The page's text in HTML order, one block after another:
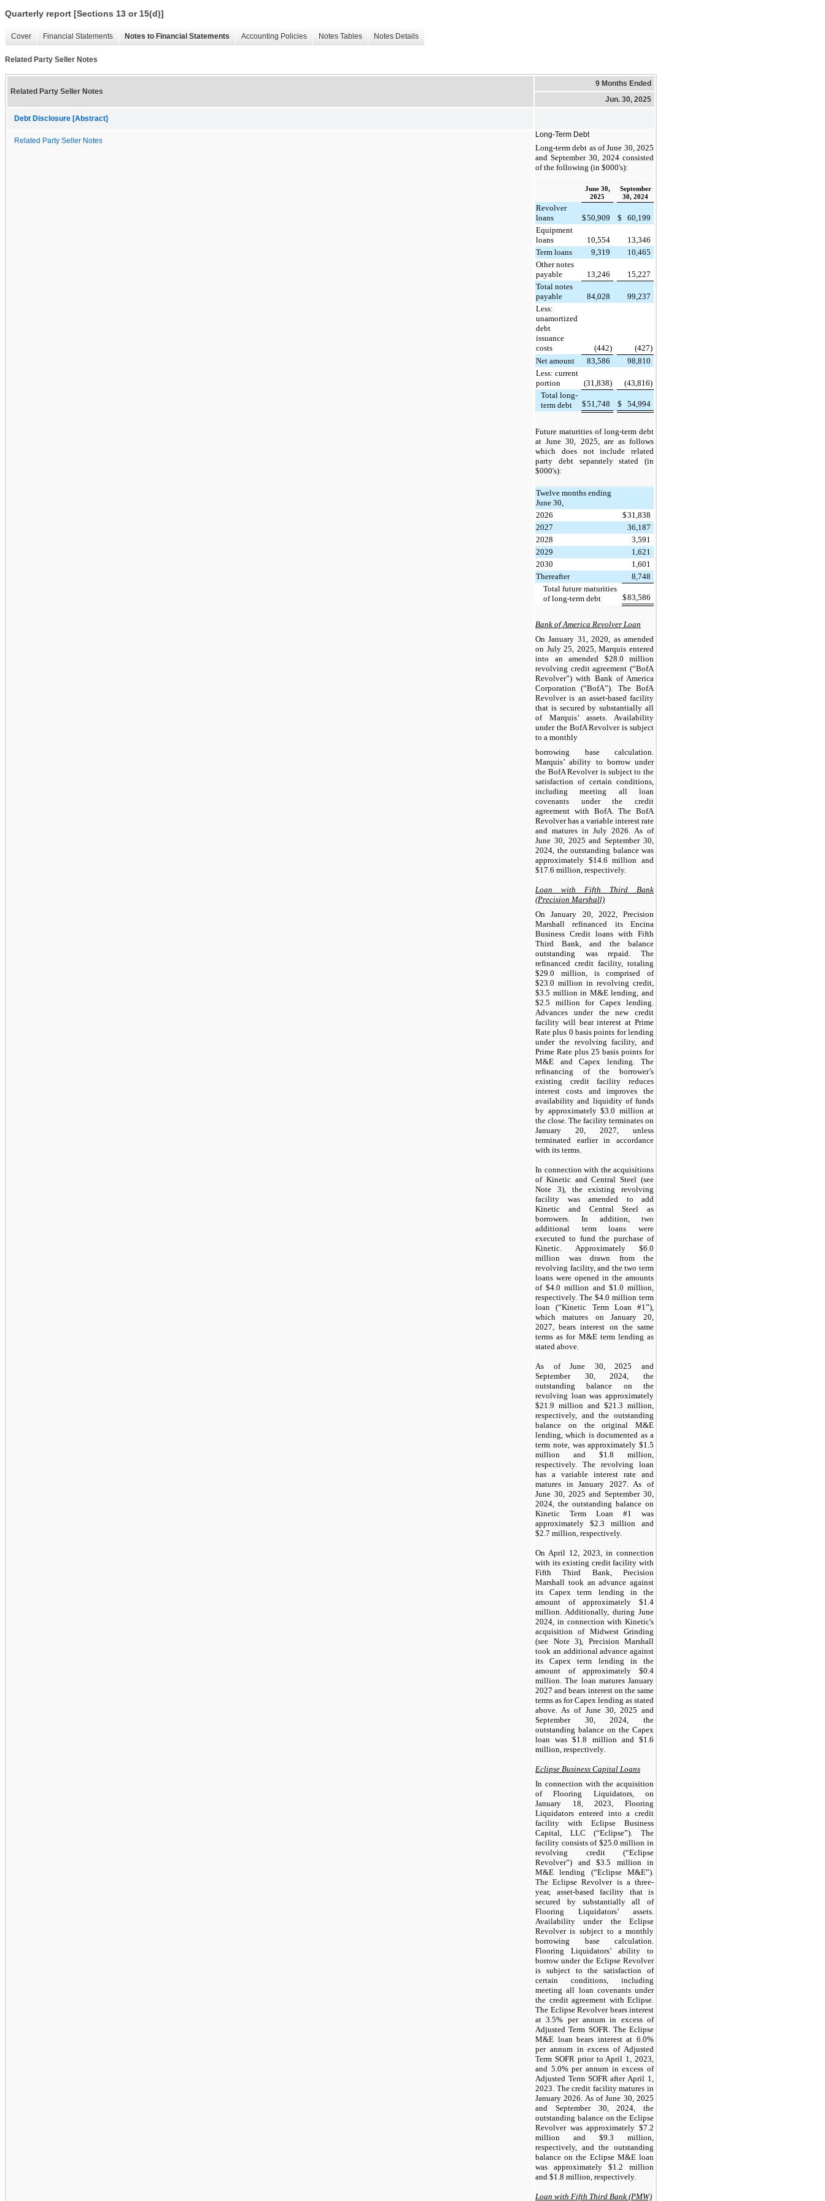
Quarterly report [Sections 13 or 15(d)]
Cover Financial Statements Notes to Financial Statements Accounting Policies Notes Tables Notes Details
Related Party Seller Notes
Related Party Seller Notes
9 Months Ended
Jun. 30, 2025
Debt Disclosure [Abstract]
Related Party Seller Notes
Long-Term Debt
Long-term debt as of June 30, 2025
and September 30, 2024 consisted
of the following (in $000's):
June 30,
2025
September
30, 2024
Revolver
loans
$50,909 $
60,199
Equipment
loans
10,554
13,346
Term loans
9,319
10,465
Other notes
payable
13,246
15,227
Total notes
payable
84,028
99,237
Less:
unamortized
debt
issuance
costs
(442)
(427)
Net amount
83,586
98,810
Less: current
portion
(31,838)
(43,816)
Total long-
term debt
$51,748 $ 54,994
Future maturities of long-term debt
at June 30, 2025, are as follows
which does not include related
party debt separately stated (in
$000's):
Twelve months ending
June 30,
2026
$31,838
2027
36,187
2028
3,591
2029
1,621
2030
1,601
Thereafter
8,748
Total future maturities
of long-term debt
$83,586
Bank of America Revolver Loan
On January 31, 2020, as amended
on July 25, 2025, Marquis entered
into an amended $28.0 million
revolving credit agreement (“BofA
Revolver”) with Bank of America
Corporation (“BofA”). The BofA
Revolver is an asset-based facility
that is secured by substantially all
of Marquis’ assets. Availability
under the BofA Revolver is subject
to a monthly
borrowing base calculation.
Marquis’ ability to borrow under
the BofA Revolver is subject to the
satisfaction of certain conditions,
including meeting all loan
covenants under the credit
agreement with BofA. The BofA
Revolver has a variable interest rate
and matures in July 2026. As of
June 30, 2025 and September 30,
2024, the outstanding balance was
approximately $14.6 million and
$17.6 million, respectively.
Loan with Fifth Third Bank
(Precision Marshall)
On January 20, 2022, Precision
Marshall refinanced its Encina
Business Credit loans with Fifth
Third Bank, and the balance
outstanding was repaid. The
refinanced credit facility, totaling
$29.0 million, is comprised of
$23.0 million in revolving credit,
$3.5 million in M&E lending, and
$2.5 million for Capex lending.
Advances under the new credit
facility will bear interest at Prime
Rate plus 0 basis points for lending
under the revolving facility, and
Prime Rate plus 25 basis points for
M&E and Capex lending. The
refinancing of the borrower’s
existing credit facility reduces
interest costs and improves the
availability and liquidity of funds
by approximately $3.0 million at
the close. The facility terminates on
January 20, 2027, unless
terminated earlier in accordance
with its terms.
In connection with the acquisitions
of Kinetic and Central Steel (see
Note 3), the existing revolving
facility was amended to add
Kinetic and Central Steel as
borrowers. In addition, two
additional term loans were
executed to fund the purchase of
Kinetic. Approximately $6.0
million was drawn from the
revolving facility, and the two term
loans were opened in the amounts
of $4.0 million and $1.0 million,
respectively. The $4.0 million term
loan (“Kinetic Term Loan #1”),
which matures on January 20,
2027, bears interest on the same
terms as for M&E term lending as
stated above.
As of June 30, 2025 and
September 30, 2024, the
outstanding balance on the
revolving loan was approximately
$21.9 million and $21.3 million,
respectively, and the outstanding
balance on the original M&E
lending, which is documented as a
term note, was approximately $1.5
million and $1.8 million,
respectively. The revolving loan
has a variable interest rate and
matures in January 2027. As of
June 30, 2025 and September 30,
2024, the outstanding balance on
Kinetic Term Loan #1 was
approximately $2.3 million and
$2.7 million, respectively.
On April 12, 2023, in connection
with its existing credit facility with
Fifth Third Bank, Precision
Marshall took an advance against
its Capex term lending in the
amount of approximately $1.4
million. Additionally, during June
2024, in connection with Kinetic's
acquisition of Midwest Grinding
(see Note 3), Precision Marshall
took an additional advance against
its Capex term lending in the
amount of approximately $0.4
million. The loan matures January
2027 and bears interest on the same
terms as for Capex lending as stated
above. As of June 30, 2025 and
September 30, 2024, the
outstanding balance on the Capex
loan was $1.8 million and $1.6
million, respectively.
Eclipse Business Capital Loans
In connection with the acquisition
of Flooring Liquidators, on
January 18, 2023, Flooring
Liquidators entered into a credit
facility with Eclipse Business
Capital, LLC (“Eclipse”). The
facility consists of $25.0 million in
revolving credit (“Eclipse
Revolver”) and $3.5 million in
M&E lending (“Eclipse M&E”).
The Eclipse Revolver is a three-
year, asset-based facility that is
secured by substantially all of
Flooring Liquidators’ assets.
Availability under the Eclipse
Revolver is subject to a monthly
borrowing base calculation.
Flooring Liquidators’ ability to
borrow under the Eclipse Revolver
is subject to the satisfaction of
certain conditions, including
meeting all loan covenants under
the credit agreement with Eclipse.
The Eclipse Revolver bears interest
at 3.5% per annum in excess of
Adjusted Term SOFR. The Eclipse
M&E loan bears interest at 6.0%
per annum in excess of Adjusted
Term SOFR prior to April 1, 2023,
and 5.0% per annum in excess of
Adjusted Term SOFR after April 1,
2023. The credit facility matures in
January 2026. As of June 30, 2025
and September 30, 2024, the
outstanding balance on the Eclipse
Revolver was approximately $7.2
million and $9.3 million,
respectively, and the outstanding
balance on the Eclipse M&E loan
was approximately $1.2 million
and $1.8 million, respectively.
Loan with Fifth Third Bank (PMW)